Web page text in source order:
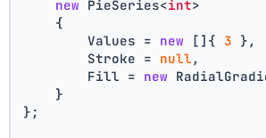
new PieSeries<int>
    {
        Values =
new []{ 3 },
        Stroke =
null ,
        Fill =
new
    }
};